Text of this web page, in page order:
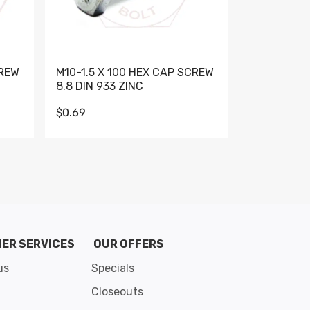
M10-1.5 X 100 HEX CAP SCREW
8.8 DIN 933 ZINC
$0.69
SERVICES
OUR OFFERS
Specials
Closeouts